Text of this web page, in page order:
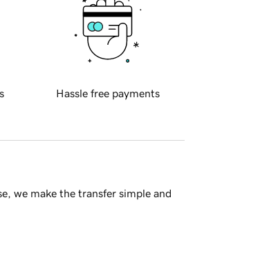
Hassle free payments
we make the transfer simple and